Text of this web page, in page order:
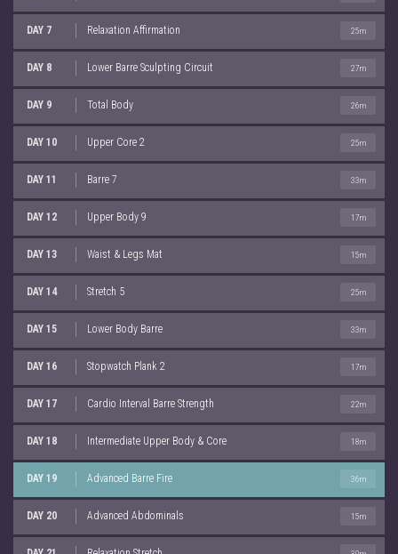
DAY 7 Relaxation Affirmation 25m
DAY 8 Lower Barre Sculpting Circuit 27m
DAY 9 Total Body 26m
DAY 10 Upper Core 2 25m
DAY 11 Barre 7 33m
DAY 12 Upper Body 9 17m
DAY 13 Waist & Legs Mat 15m
DAY 14 Stretch 5 25m
DAY 15 Lower Body Barre 33m
DAY 16 Stopwatch Plank 2 17m
DAY 17 Cardio Interval Barre Strength 22m
DAY 18 Intermediate Upper Body & Core 18m
DAY 19 Advanced Barre Fire 36m
DAY 20 Advanced Abdominals 15m